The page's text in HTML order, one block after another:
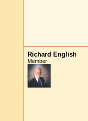
Richard English
Member